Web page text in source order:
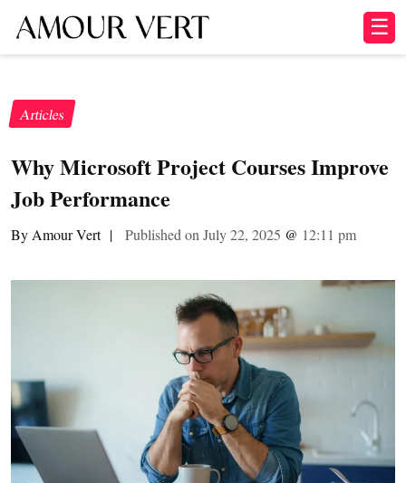
☰
Articles
Why Microsoft Project Courses Improve
Job Performance
By Amour Vert | Published on July 22, 2025 @ 12:11 pm